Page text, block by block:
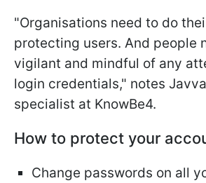
"Organisations need to do
protecting users. And people
vigilant and mindful of any
login credentials," notes
specialist at KnowBe4.
How to protect your
Change passwords on all